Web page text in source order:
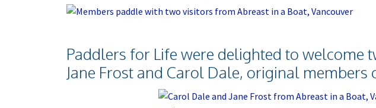
Paddlers for Life were delighted to welcome
Jane Frost and Carol Dale, original members